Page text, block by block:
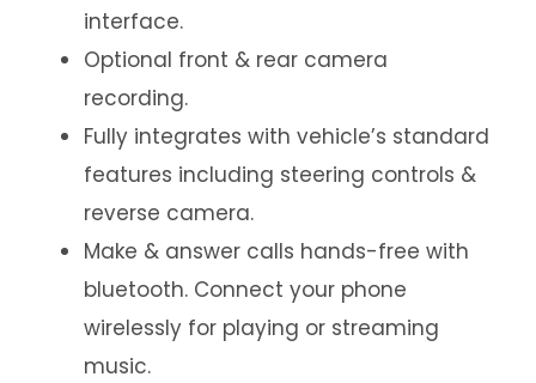
interface.
Optional front & rear camera
recording.
Fully integrates with vehicle’s standard
features including steering controls &
reverse camera.
Make & answer calls hands-free with
bluetooth. Connect your phone
wirelessly for playing or streaming
music.